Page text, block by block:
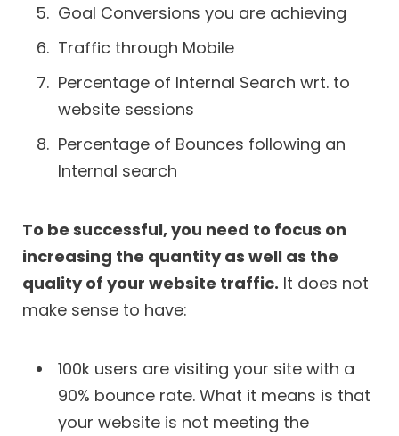
Goal Conversions you are achieving
Traffic through Mobile
Percentage of Internal Search wrt. to
website sessions
Percentage of Bounces following an
Internal search
To be successful, you need to focus on
increasing the quantity as well as the
quality of your website traffic. It does not
make sense to have:
100k users are visiting your site with a
90% bounce rate. What it means is that
your website is not meeting the